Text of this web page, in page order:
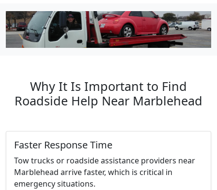
Why It Is Important to Find
Roadside Help Near Marblehead
Faster Response Time
Tow trucks or roadside assistance providers near
Marblehead arrive faster, which is critical in
emergency situations.